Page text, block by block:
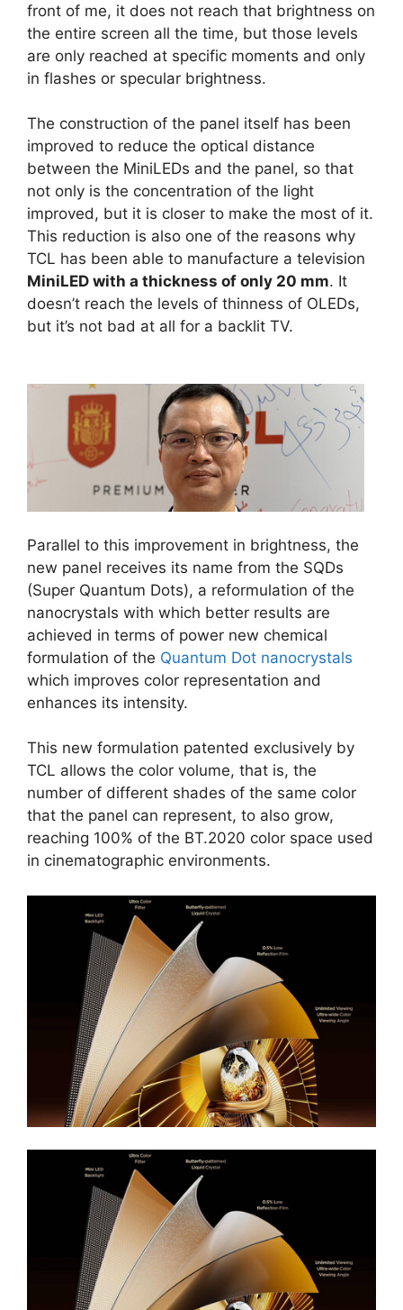
front of me, it does not reach that brightness on
the entire screen all the time, but those levels
are only reached at specific moments and only
in flashes or specular brightness.
The construction of the panel itself has been
improved to reduce the optical distance
between the MiniLEDs and the panel, so that
not only is the concentration of the light
improved, but it is closer to make the most of it.
This reduction is also one of the reasons why
TCL has been able to manufacture a television
MiniLED with a thickness of only 20 mm. It
doesn’t reach the levels of thinness of OLEDs,
but it’s not bad at all for a backlit TV.
Parallel to this improvement in brightness, the
new panel receives its name from the SQDs
(Super Quantum Dots), a reformulation of the
nanocrystals with which better results are
achieved in terms of power new chemical
formulation of the Quantum Dot nanocrystals
which improves color representation and
enhances its intensity.
This new formulation patented exclusively by
TCL allows the color volume, that is, the
number of different shades of the same color
that the panel can represent, to also grow,
reaching 100% of the BT.2020 color space used
in cinematographic environments.